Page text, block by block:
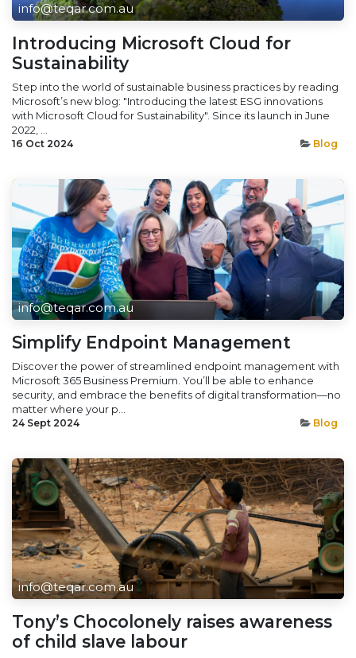
info@teqar.com.au
Introducing Microsoft Cloud for
Sustainability
Step into the world of sustainable business practices by reading
Microsoft’s new blog: "Introducing the latest ESG innovations
with Microsoft Cloud for Sustainability". Since its launch in June
2022, ...
16 Oct 2024 Blog
info@teqar.com.au
Simplify Endpoint Management
Discover the power of streamlined endpoint management with
Microsoft 365 Business Premium. You’ll be able to enhance
security, and embrace the benefits of digital transformation—no
matter where your p...
24 Sept 2024 Blog
info@teqar.com.au
Tony’s Chocolonely raises awareness
of child slave labour